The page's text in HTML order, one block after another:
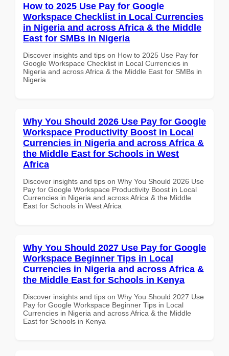
How to 2025 Use Pay for Google
Workspace Checklist in Local Currencies
in Nigeria and across Africa & the Middle
East for SMBs in Nigeria
Discover insights and tips on How to 2025 Use Pay for
Google Workspace Checklist in Local Currencies in
Nigeria and across Africa & the Middle East for SMBs in
Nigeria
Why You Should 2026 Use Pay for Google
Workspace Productivity Boost in Local
Currencies in Nigeria and across Africa &
the Middle East for Schools in West
Africa
Discover insights and tips on Why You Should 2026 Use
Pay for Google Workspace Productivity Boost in Local
Currencies in Nigeria and across Africa & the Middle
East for Schools in West Africa
Why You Should 2027 Use Pay for Google
Workspace Beginner Tips in Local
Currencies in Nigeria and across Africa &
the Middle East for Schools in Kenya
Discover insights and tips on Why You Should 2027 Use
Pay for Google Workspace Beginner Tips in Local
Currencies in Nigeria and across Africa & the Middle
East for Schools in Kenya